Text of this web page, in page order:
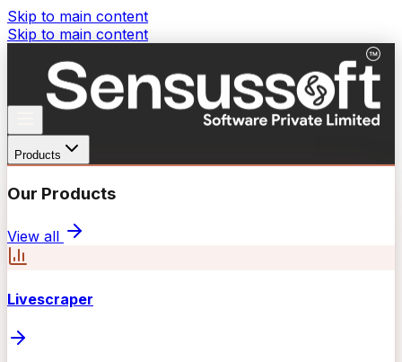
Skip to main content
Skip to main content
Products
Our Products
View all
Livescraper